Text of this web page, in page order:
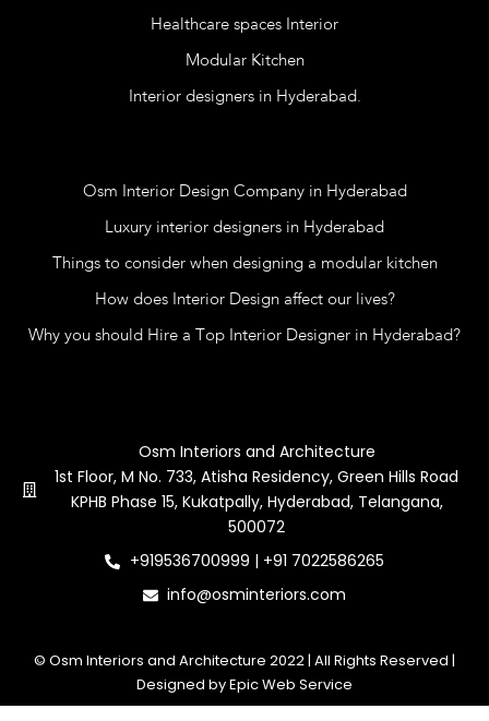
Healthcare spaces Interior
Modular Kitchen
Interior designers in Hyderabad.
Osm Interior Design Company in Hyderabad
Luxury interior designers in Hyderabad
Things to consider when designing a modular kitchen
How does Interior Design affect our lives?
Why you should Hire a Top Interior Designer in Hyderabad?
Osm Interiors and Architecture
1st Floor, M No. 733, Atisha Residency, Green Hills Road
KPHB Phase 15, Kukatpally, Hyderabad, Telangana,
500072
+919536700999 | +91 7022586265
info@osminteriors.com
© Osm Interiors and Architecture 2022 | All Rights Reserved |
Designed by Epic Web Service